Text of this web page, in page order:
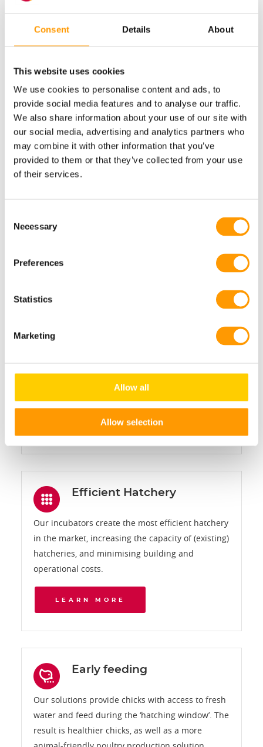
Consent Details About
This website uses cookies
We use cookies to personalise content and ads, to
provide social media features and to analyse our traffic.
We also share information about your use of our site with
our social media, advertising and analytics partners who
may combine it with other information that you’ve
provided to them or that they’ve collected from your use
of their services.
Selection
Necessary
Preferences
Statistics
Marketing
Allow all
Allow selection
Research-Based
At HatchTech, we create the ideal conditions for
incubation, based on our scientific research.
Providing superior chick quality is part of our
LEARN MORE
Laminar airflow ensures that the optimal
egg or chick, resulting in outstanding, uniform
LEARN MORE
Efficient Hatchery
Our incubators create the most efficient hatchery
in the market, increasing the capacity of (existing)
hatcheries, and minimising building and
operational costs.
LEARN MORE
Early feeding
Our solutions provide chicks with access to fresh
water and feed during the ‘hatching window’. The
result is healthier chicks, as well as a more